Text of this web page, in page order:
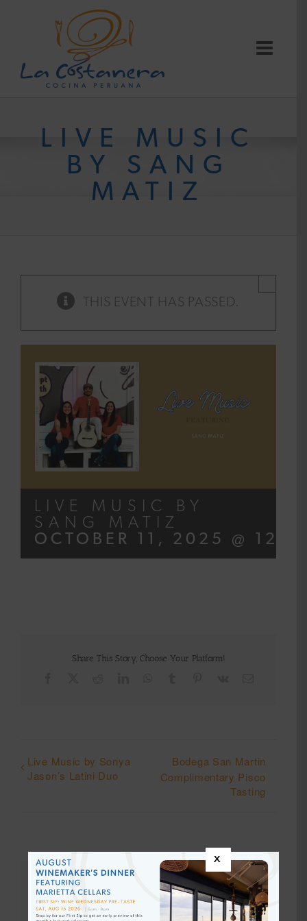
LIVE MUSIC
BY SANG
MATIZ
THIS EVENT HAS PASSED.
LIVE MUSIC BY
SANG MATIZ
OCTOBER 11, 2025 @
Share This Story, Choose Your Platform!
Live Music by Sonya
Jason’s Latini Duo
Bodega San Martin
Complimentary Pisco
Tasting
Details
x